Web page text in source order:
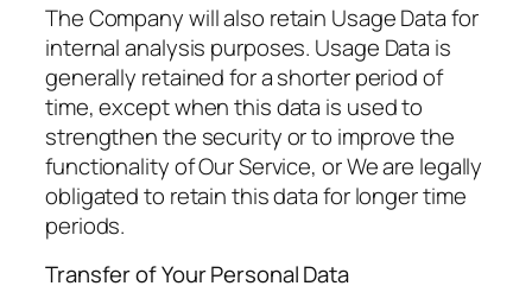
The Company will also retain Usage Data for
internal analysis purposes. Usage Data is
generally retained for a shorter period of
time, except when this data is used to
strengthen the security or to improve the
functionality of Our Service, or We are legally
obligated to retain this data for longer time
periods.
Transfer of Your Personal Data